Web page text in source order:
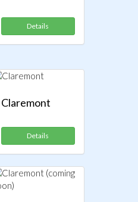
Details
Claremont
Details